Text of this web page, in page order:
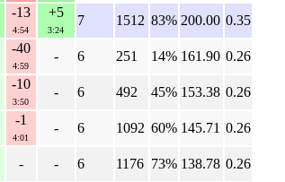
-13
4:54
+5
3:24
7 1512 83% 200.00 0.35
-40
4:59
- 6 251 14% 161.90 0.26
-10
3:50
- 6 492 45% 153.38 0.26
-1
4:01
- 6 1092 60% 145.71 0.26
- - 6 1176 73% 138.78 0.26